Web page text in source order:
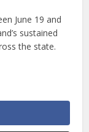
June 19 and
sustained
the state.